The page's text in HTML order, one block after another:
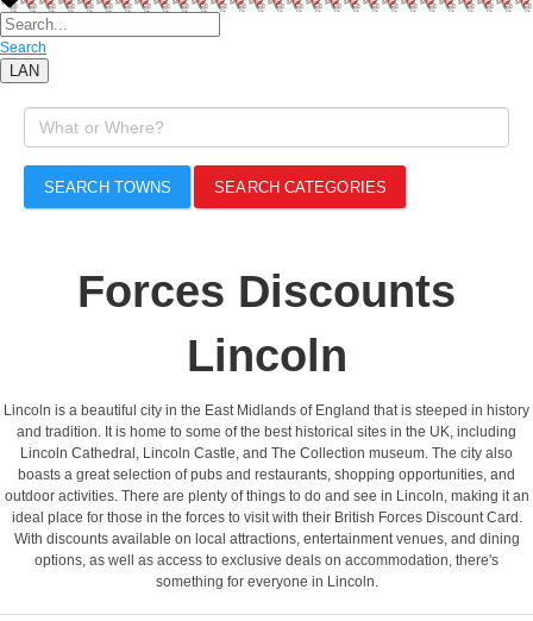
Search
LAN
SEARCH TOWNS SEARCH CATEGORIES
Forces Discounts
Lincoln
Lincoln is a beautiful city in the East Midlands of England that is steeped in history
and tradition. It is home to some of the best historical sites in the UK, including
Lincoln Cathedral, Lincoln Castle, and The Collection museum. The city also
boasts a great selection of pubs and restaurants, shopping opportunities, and
outdoor activities. There are plenty of things to do and see in Lincoln, making it an
ideal place for those in the forces to visit with their British Forces Discount Card.
With discounts available on local attractions, entertainment venues, and dining
options, as well as access to exclusive deals on accommodation, there's
something for everyone in Lincoln.